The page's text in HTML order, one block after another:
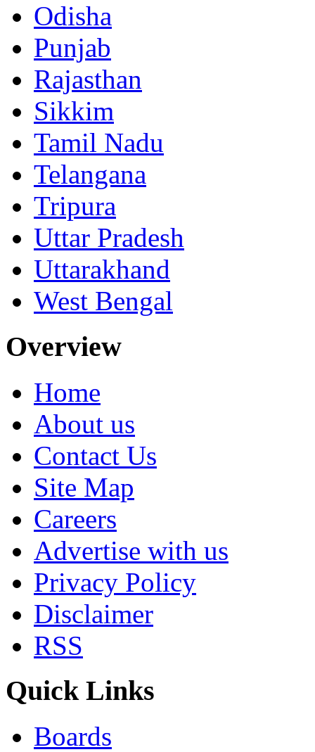
Odisha
Punjab
Rajasthan
Sikkim
Tamil Nadu
Telangana
Tripura
Uttar Pradesh
Uttarakhand
West Bengal
Overview
Home
About us
Contact Us
Site Map
Careers
Advertise with us
Privacy Policy
Disclaimer
RSS
Quick Links
Boards